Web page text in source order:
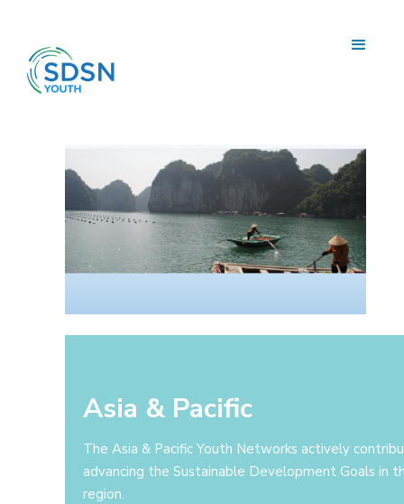
Asia & Pacific
The Asia & Pacific Youth Networks actively
advancing the Sustainable Development Goals in
region.